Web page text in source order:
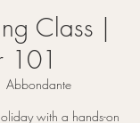
Class |
101
Abbondante
with a hands-on